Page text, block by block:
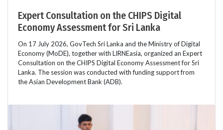
Expert Consultation on the CHIPS Digital
Economy Assessment for Sri Lanka
On 17 July 2026, GovTech Sri Lanka and the Ministry of Digital
Economy (MoDE), together with LIRNEasia, organized an Expert
Consultation on the CHIPS Digital Economy Assessment for Sri
Lanka. The session was conducted with funding support from
the Asian Development Bank (ADB).